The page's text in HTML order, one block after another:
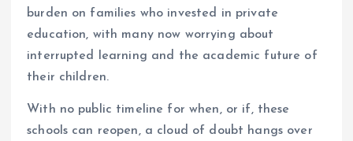
burden on families who invested in private
education, with many now worrying about
interrupted learning and the academic future of
their children.
With no public timeline for when, or if, these
schools can reopen, a cloud of doubt hangs over